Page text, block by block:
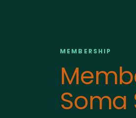
MEMBERSHIP
Soma